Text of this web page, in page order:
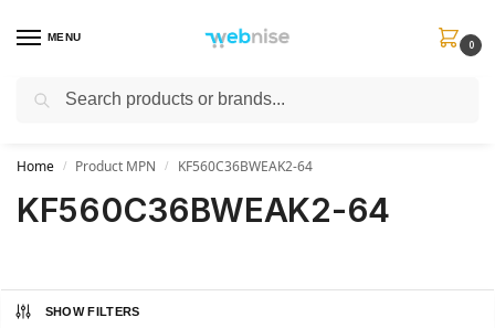
MENU
0
Get FREE Express Delivery when you spend min £50. Use code
Home / Product MPN / KF560C36BWEAK2-64
KF560C36BWEAK2-64
SHOW FILTERS